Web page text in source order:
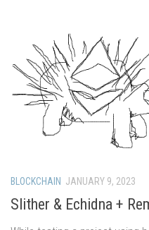
BLOCKCHAIN JANUARY 9, 2023
Slither & Echidna +